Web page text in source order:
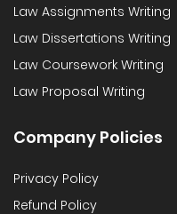
Law Assignments Writing
Law Dissertations Writing
Law Coursework Writing
Law Proposal Writing
Company Policies
Privacy Policy
Refund Policy